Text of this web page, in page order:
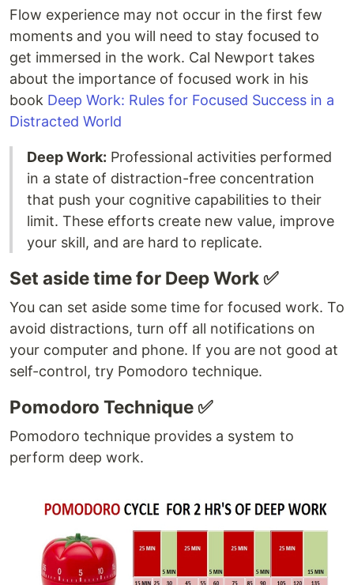
Flow experience may not occur in the first few
moments and you will need to stay focused to
get immersed in the work. Cal Newport takes
about the importance of focused work in his
book Deep Work: Rules for Focused Success in a
Distracted World
Deep Work: Professional activities performed
in a state of distraction-free concentration
that push your cognitive capabilities to their
limit. These efforts create new value, improve
your skill, and are hard to replicate.
Set aside time for Deep Work ✅
You can set aside some time for focused work. To
avoid distractions, turn off all notifications on
your computer and phone. If you are not good at
self-control, try Pomodoro technique.
Pomodoro Technique ✅
Pomodoro technique provides a system to
perform deep work.